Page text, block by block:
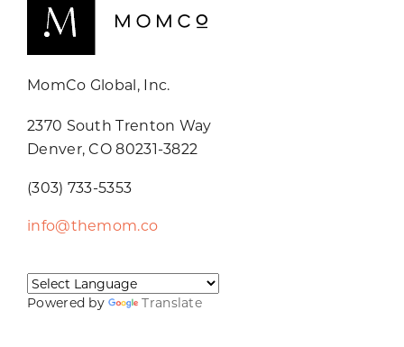
MomCo Global, Inc.
2370 South Trenton Way
Denver, CO 80231-3822
(303) 733-5353
info@themom.co
Powered by Translate